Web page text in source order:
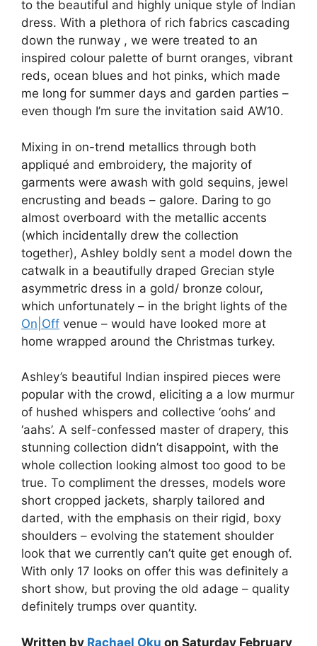
to the beautiful and highly unique style of Indian
dress. With a plethora of rich fabrics cascading
down the runway , we were treated to an
inspired colour palette of burnt oranges, vibrant
reds, ocean blues and hot pinks, which made
me long for summer days and garden parties –
even though I’m sure the invitation said AW10.
Mixing in on-trend metallics through both
appliqué and embroidery, the majority of
garments were awash with gold sequins, jewel
encrusting and beads – galore. Daring to go
almost overboard with the metallic accents
(which incidentally drew the collection
together), Ashley boldly sent a model down the
catwalk in a beautifully draped Grecian style
asymmetric dress in a gold/ bronze colour,
which unfortunately – in the bright lights of the
On|Off venue – would have looked more at
home wrapped around the Christmas turkey.
Ashley’s beautiful Indian inspired pieces were
popular with the crowd, eliciting a a low murmur
of hushed whispers and collective ‘oohs’ and
‘aahs’. A self-confessed master of drapery, this
stunning collection didn’t disappoint, with the
whole collection looking almost too good to be
true. To compliment the dresses, models wore
short cropped jackets, sharply tailored and
darted, with the emphasis on their rigid, boxy
shoulders – evolving the statement shoulder
look that we currently can’t quite get enough of.
With only 17 looks on offer this was definitely a
short show, but proving the old adage – quality
definitely trumps over quantity.
Written by Rachael Oku on Saturday February